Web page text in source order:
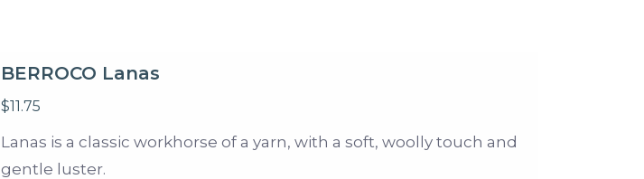
BERROCO Lanas
$11.75
Lanas is a classic workhorse of a yarn, with a soft, woolly touch and
gentle luster.